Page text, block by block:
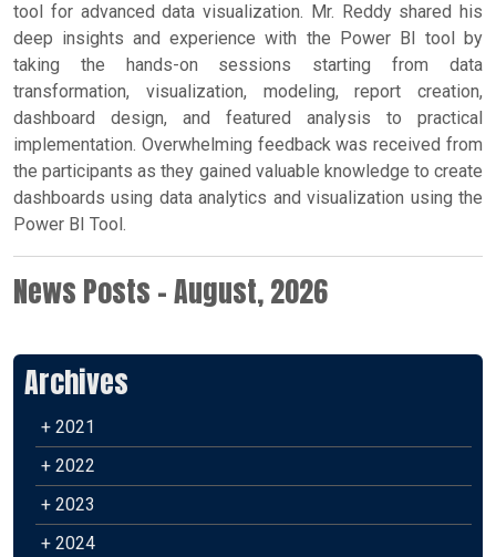
tool for advanced data visualization. Mr. Reddy shared his
deep insights and experience with the Power BI tool by
taking the hands-on sessions starting from data
transformation, visualization, modeling, report creation,
dashboard design, and featured analysis to practical
implementation. Overwhelming feedback was received from
the participants as they gained valuable knowledge to create
dashboards using data analytics and visualization using the
Power BI Tool.
News Posts - August, 2026
Archives
+ 2021
+ 2022
+ 2023
+ 2024